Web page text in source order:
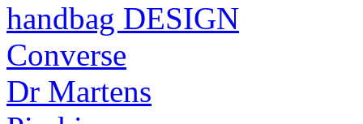
handbag DESIGN
Converse
Dr Martens